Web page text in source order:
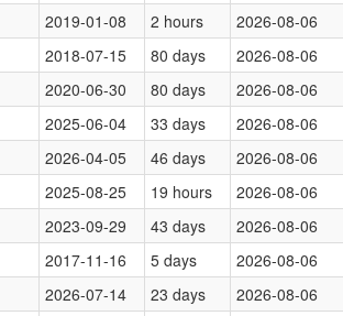
2019-01-08 2 hours 2026-08-06
2018-07-15 80 days 2026-08-06
2020-06-30 80 days 2026-08-06
2025-06-04 33 days 2026-08-06
2026-04-05 46 days 2026-08-06
2025-08-25 19 hours 2026-08-06
2023-09-29 43 days 2026-08-06
2017-11-16 5 days 2026-08-06
2026-07-14 23 days 2026-08-06